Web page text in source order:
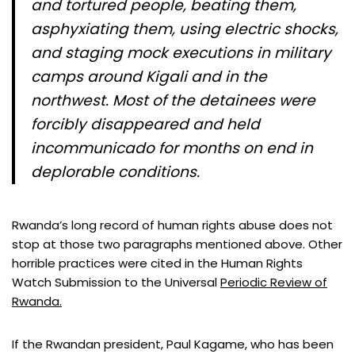
and tortured people, beating them,
asphyxiating them, using electric shocks,
and staging mock executions in military
camps around Kigali and in the
northwest. Most of the detainees were
forcibly disappeared and held
incommunicado for months on end in
deplorable conditions.
Rwanda’s long record of human rights abuse does not
stop at those two paragraphs mentioned above. Other
horrible practices were cited in the Human Rights
Watch Submission to the UniversalPeriodic Review of
Rwanda.
If the Rwandan president, Paul Kagame, who has been